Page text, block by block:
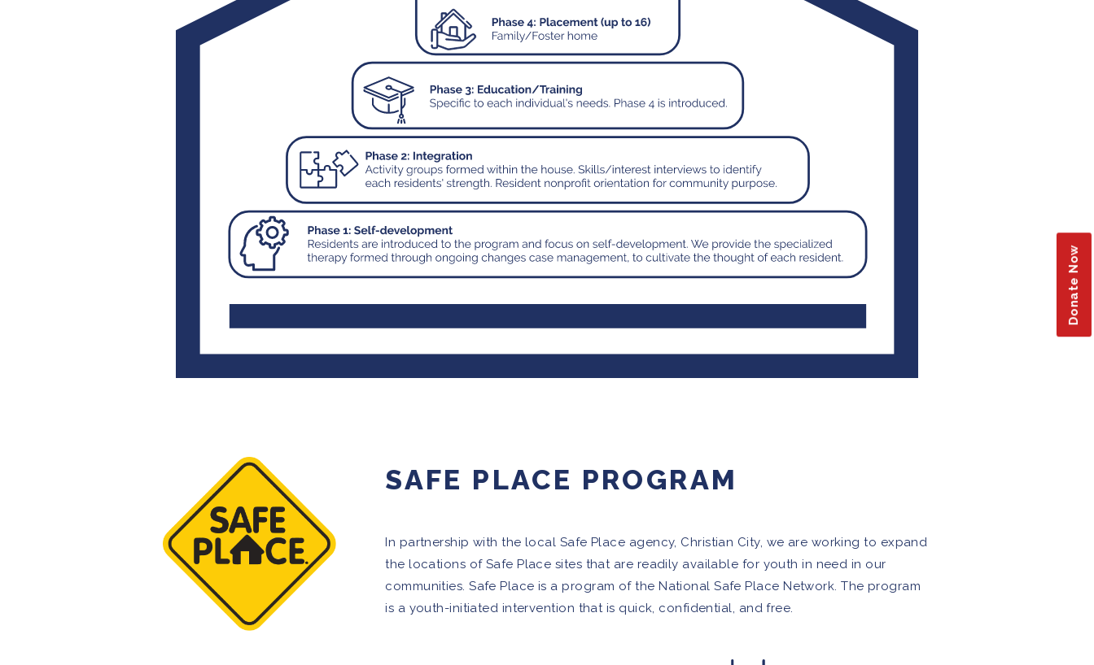
Donate Now
SAFE PLACE PROGRAM
In partnership with the local Safe Place agency, Christian City, we are working to expand
the locations of Safe Place sites that are readily available for youth in need in our
communities. Safe Place is a program of the National Safe Place Network. The program
is a youth-initiated intervention that is quick, confidential, and free.